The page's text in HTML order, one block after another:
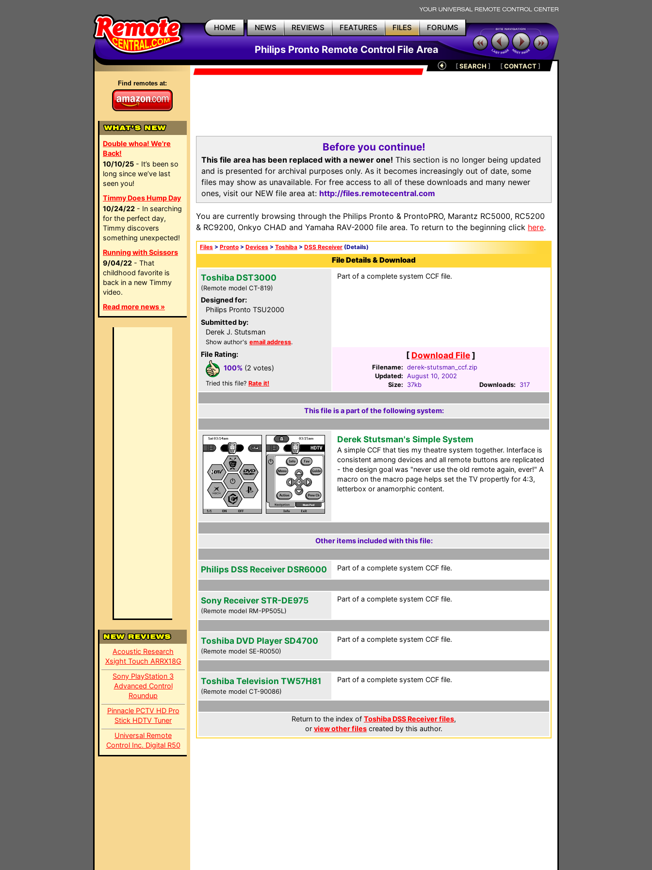
HOME NEWS REVIEWS FEATURES FILES FORUMS
Philips Pronto Remote Control File Area
Find remotes at:
Double whoa! We're
Back!
10/10/25 - It’s been so
long since we’ve last
seen you!
Timmy Does Hump Day
10/24/22 - In searching
for the perfect day,
Timmy discovers
something unexpected!
Running with Scissors
9/04/22 - That
childhood favorite is
back in a new Timmy
video.
Read more news »
Acoustic Research
Xsight Touch ARRX18G
Sony PlayStation 3
Advanced Control
Roundup
Pinnacle PCTV HD Pro
Stick HDTV Tuner
Universal Remote
Control Inc. Digital R50
[SEARCH ] [CONTACT]
Before you continue!
This file area has been replaced with a newer one! This section is no longer being updated
and is presented for archival purposes only. As it becomes increasingly out of date, some
files may show as unavailable. For free access to all of these downloads and many newer
ones, visit our NEW file area at: http://files.remotecentral.com
You are currently browsing through the Philips Pronto & ProntoPRO, Marantz RC5000, RC5200
& RC9200, Onkyo CHAD and Yamaha RAV-2000 file area. To return to the beginning click here.
Files > Pronto > Devices > Toshiba > DSS Receiver (Details)
File Details & Download
Toshiba DST3000
(Remote model CT-819)
Designed for:
Philips Pronto TSU2000
Submitted by:
Derek J. Stutsman
Show author's email address.
File Rating:
100% (2 votes)
Tried this file? Rate it!
Part of a complete system CCF file.
[ Download File]
Filename: derek-stutsman_ccf.zip
Updated: August 10, 2002
Size:
37kb Downloads: 317
This file is a part of the following system:
Derek Stutsman's Simple System
A simple CCF that ties my theatre system together. Interface is
consistent among devices and all remote buttons are replicated
- the design goal was "never use the old remote again, ever!" A
macro on the macro page helps set the TV propertly for 4:3,
letterbox or anamorphic content.
Other items included with this file:
Philips DSS Receiver DSR6000 Part of a complete system CCF file.
Sony Receiver STR-DE975
(Remote model RM-PP505L)
Part of a complete system CCF file.
Toshiba DVD Player SD4700
(Remote model SE-R0050)
Part of a complete system CCF file.
Toshiba Television TW57H81
(Remote model CT-90086)
Part of a complete system CCF file.
Return to the index of Toshiba DSS Receiver files,
or view other files created by this author.